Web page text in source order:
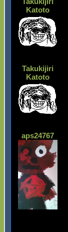
Katoto
Takukijiri
Katoto
aps24767